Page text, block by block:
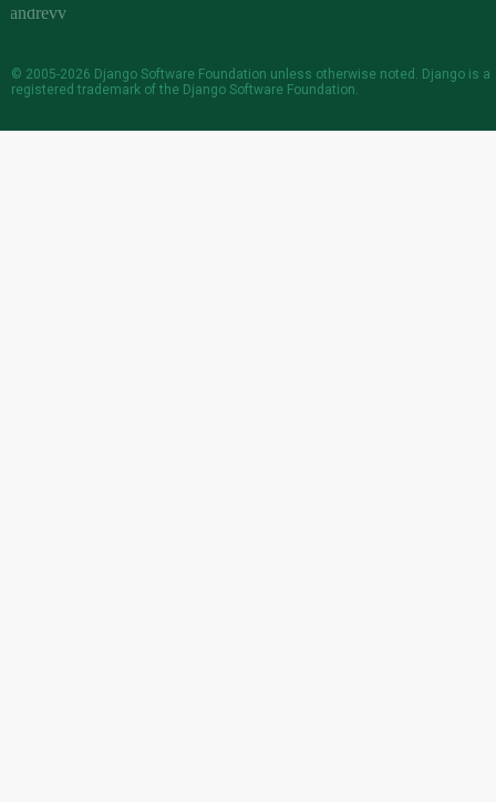
© 2005-2026 Django Software Foundation unless otherwise noted. Django is a
registered trademark of the Django Software Foundation.